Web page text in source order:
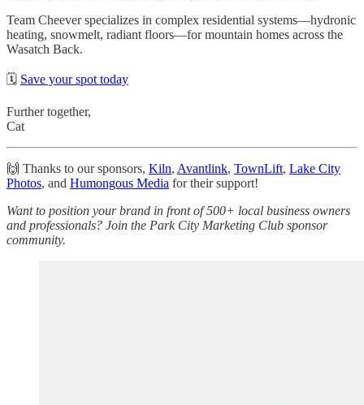
Team Cheever specializes in complex residential systems—hydronic
heating, snowmelt, radiant floors—for mountain homes across the
Wasatch Back.
🗓️ Save your spot today
Further together,
Cat
🙌 Thanks to our sponsors, Kiln, Avantlink, TownLift, Lake City
Photos, and Humongous Media for their support!
Want to position your brand in front of 500+ local business owners
and professionals? Join the Park City Marketing Club sponsor
community.